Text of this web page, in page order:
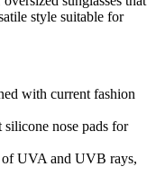
style suitable for
with current fashion
nose pads for
of UVA and UVB rays,